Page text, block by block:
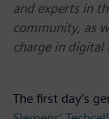
and experts in
community, as
charge in
The first day’s